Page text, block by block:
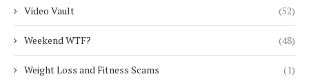
Video Vault (52)
Weekend WTF? (48)
Weight Loss and Fitness Scams (1)